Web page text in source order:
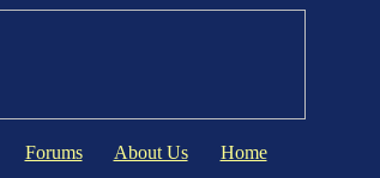
Forums About Us Home